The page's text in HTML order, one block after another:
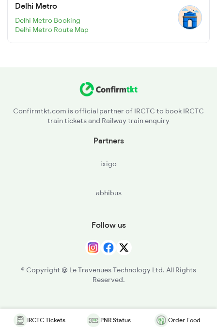
Delhi Metro
Delhi Metro Booking
Delhi Metro Route Map
Confirmtkt.com is official partner of IRCTC to book IRCTC
train tickets and Railway train enquiry
Partners
ixigo
abhibus
Follow us
© Copyright @ Le Travenues Technology Ltd. All Rights
Reserved.
IRCTC Tickets PNR Status Order Food